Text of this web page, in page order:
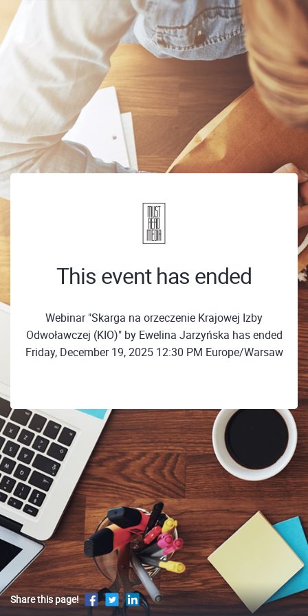
This event has ended
Webinar "Skarga na orzeczenie Krajowej Izby
Odwoławczej (KIO)" by Ewelina Jarzyńska has ended
Friday, December 19, 2025 12:30 PM Europe/Warsaw
Share this page!